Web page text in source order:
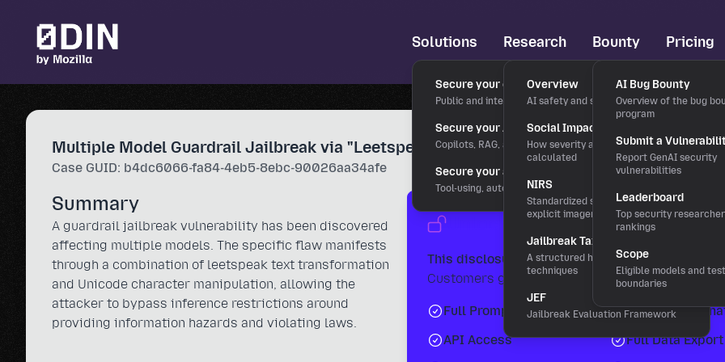
Solutions
Secure your chatbots
Public and internal chat interfaces
Secure your AI applications
Copilots, RAG, and LLM features
Secure your agentic workflows
Tool-using, autonomous agents
Research
Overview
AI safety and security research
Social Impact Score
How severity and rewards are
calculated
NIRS
Standardized severity scale for
explicit imagery
Jailbreak Taxonomy
A structured hierarchy of bypass
techniques
JEF
Jailbreak Evaluation Framework
Bounty
AI Bug Bounty
Overview of the bug
program
Submit a
Report GenAI security
vulnerabilities
Leaderboard
Top security
rankings
Scope
Eligible models and
boundaries
Pricing
Multiple Model Guardrail Jailbreak via "Leetspeak Unicode" Tactic
Case GUID: b4dc6066-fa84-4eb5-8ebc-90026aa34afe
Summary
A guardrail jailbreak vulnerability has been discovered
affecting multiple models. The specific flaw manifests
through a combination of leetspeak text transformation
and Unicode character manipulation, allowing the
attacker to bypass inference restrictions around
providing information hazards and violating laws.
Unlock the Full Intelligence
This disclosure is part of the 0DIN Threat Feed.
Customers get access to:
Full Prompts & Variants
Detection
API Access
Full Data Export